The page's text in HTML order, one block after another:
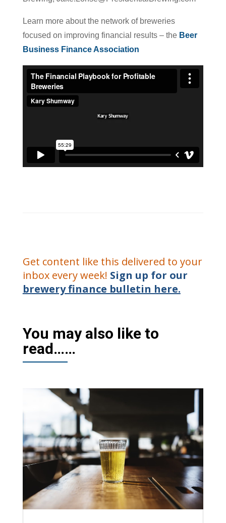
Learn more about the network of breweries
focused on improving financial results – the Beer
Business Finance Association
Get content like this delivered to your
inbox every week! Sign up for our
brewery finance bulletin here.
You may also like to
read……